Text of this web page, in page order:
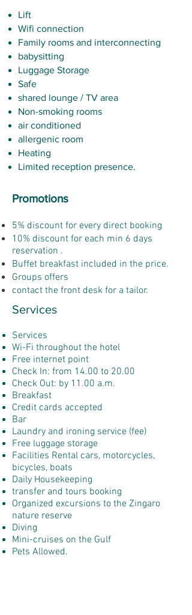
Lift
Wifi connection
Family rooms and interconnecting
babysitting
Luggage Storage
Safe
shared lounge / TV area
Non-smoking rooms
air conditioned
allergenic room
Heating
Limited reception presence.
Promotions
5% discount for every direct booking
10% discount for each min 6 days
reservation .
Buffet breakfast included in the price.
Groups offers
contact the front desk for a tailor.
Services
Services
Wi-Fi throughout the hotel
Free internet point
Check In: from 14.00 to 20.00
Check Out: by 11.00 a.m.
Breakfast
Credit cards accepted
Bar
Laundry and ironing service (fee)
Free luggage storage
Facilities Rental cars, motorcycles,
bicycles, boats
Daily Housekeeping
transfer and tours booking
Organized excursions to the Zingaro
nature reserve
Diving
Mini-cruises on the Gulf
Pets Allowed.